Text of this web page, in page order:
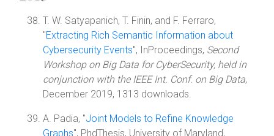
T. W. Satyapanich, T. Finin, and F. Ferraro,
"Extracting Rich Semantic Information about
Cybersecurity Events", InProceedings, Second
Workshop on Big Data for CyberSecurity, held in
conjunction with the IEEE Int. Conf. on Big Data,
December 2019, 1313 downloads.
A. Padia, "Joint Models to Refine Knowledge
Graphs", PhdThesis, University of Maryland,